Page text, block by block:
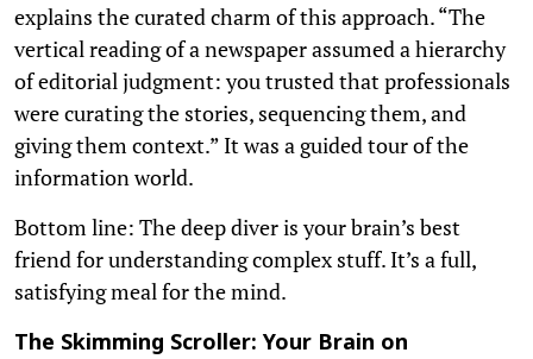
explains the curated charm of this approach. “The
vertical reading of a newspaper assumed a hierarchy
of editorial judgment: you trusted that professionals
were curating the stories, sequencing them, and
giving them context.” It was a guided tour of the
information world.
Bottom line: The deep diver is your brain’s best
friend for understanding complex stuff. It’s a full,
satisfying meal for the mind.
The Skimming Scroller: Your Brain on